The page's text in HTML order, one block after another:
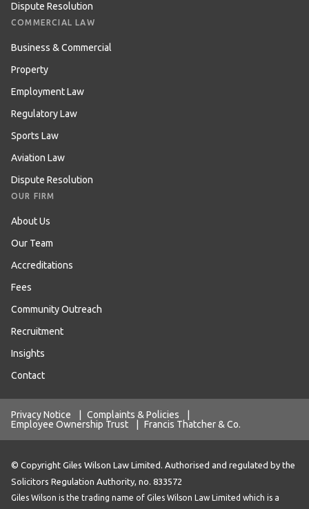
Dispute Resolution
COMMERCIAL LAW
Business & Commercial
Property
Employment Law
Regulatory Law
Sports Law
Aviation Law
Dispute Resolution
OUR FIRM
About Us
Our Team
Accreditations
Fees
Community Outreach
Recruitment
Insights
Contact
Privacy Notice Complaints & Policies
Employee Ownership Trust
Francis Thatcher & Co.
© Copyright Giles Wilson Law Limited. Authorised and regulated by the
Solicitors Regulation Authority, no. 833572
Giles Wilson is the trading name of Giles Wilson Law Limited which is a